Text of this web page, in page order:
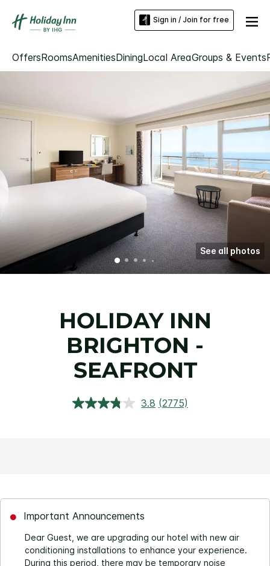
Sign in / Join for free
OffersRoomsAmenitiesDiningLocal AreaGroups & Events
See all photos
HOLIDAY INN
BRIGHTON -
SEAFRONT
3.8 Read
(2775)
Important Announcements
Dear Guest, we are upgrading our hotel with new air
conditioning installations to enhance your experience.
During this period, there may be temporary noise